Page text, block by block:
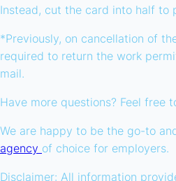
Instead, cut the card into half to
*Previously, on cancellation of
required to return the work
mail.
Have more questions? Feel free
We are happy to be the go-to
agency of choice for employers.
Disclaimer: All information